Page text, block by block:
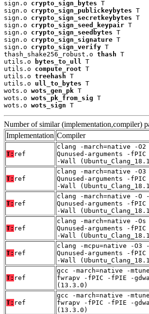
sign.o crypto_sign_bytes T
sign.o crypto_sign_publickeybytes T
sign.o crypto_sign_secretkeybytes T
sign.o crypto_sign_seed_keypair T
sign.o crypto_sign_seedbytes T
sign.o crypto_sign_signature T
sign.o crypto_sign_verify T
thash_shake256_robust.o thash T
utils.o
bytes_to_ull
T
utils.o compute_root T
utils.o treehash T
utils.o ull_to_bytes T
wots.o wots_gen_pk T
wots.o wots_pk_from_sig T
wots.o wots_sign T
Number of similar (implementation,compiler)
Implementation Compiler
T: ref
clang -march=native -
Qunused-arguments -
-Wall
T: ref
clang -march=native -
Qunused-arguments -
-Wall
T: ref
clang -march=native -O
Qunused-arguments -
-Wall
T: ref
clang -march=native -
Qunused-arguments -
-Wall
T: ref
clang -mcpu=native -O3
Qunused-arguments -
-Wall
T: ref
gcc -march=native -
fwrapv -fPIC -fPIE -
(13.3.0)
T: ref
gcc -march=native -
fwrapv -fPIC -fPIE -
(13.3.0)